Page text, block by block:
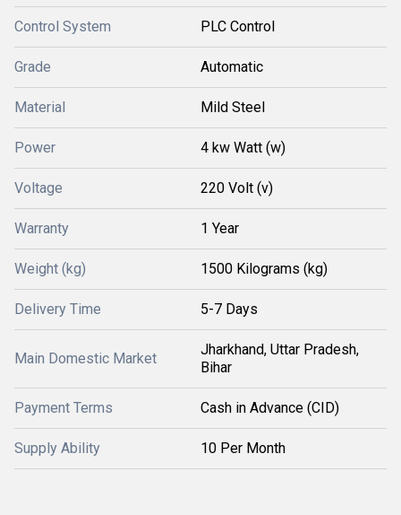
Control System PLC Control
Grade Automatic
Material Mild Steel
Power 4 kw Watt (w)
Voltage 220 Volt (v)
Warranty 1 Year
Weight (kg) 1500 Kilograms (kg)
Delivery Time 5-7 Days
Main Domestic Market
Jharkhand, Uttar Pradesh,
Bihar
Payment Terms Cash in Advance (CID)
Supply Ability 10 Per Month